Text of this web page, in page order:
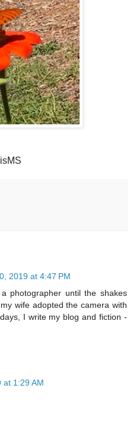
2019 at 4:47 PM
photographer until the shakes
wife adopted the camera with
I write my blog and fiction -
at 1:29 AM